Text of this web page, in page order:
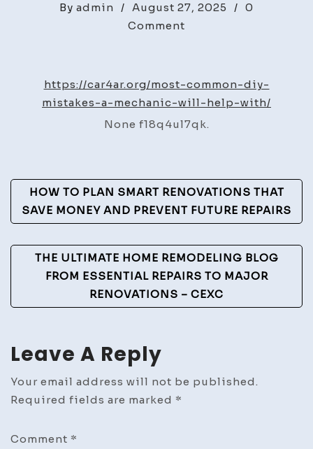
By admin / August 27, 2025 / 0
Comment
DIY
Mistakes
Mechanic
With
–
Car
4
Car
https://car4ar.org/most-common-diy-
mistakes-a-mechanic-will-help-with/
None f18q4ul7qk.
Post
Navigation
HOW TO PLAN SMART RENOVATIONS THAT
SAVE MONEY AND PREVENT FUTURE REPAIRS
THE ULTIMATE HOME REMODELING BLOG
FROM ESSENTIAL REPAIRS TO MAJOR
RENOVATIONS – CEXC
Leave A Reply
Your email address will not be published.
Required fields are marked *
Comment *